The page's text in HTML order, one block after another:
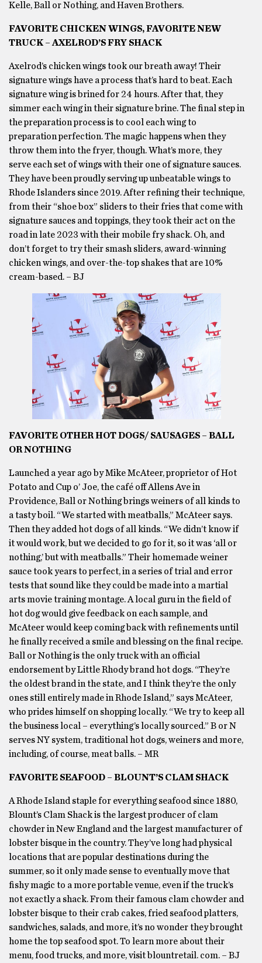
Kelle, Ball or Nothing, and Haven Brothers.
FAVORITE CHICKEN WINGS, FAVORITE NEW
TRUCK – AXELROD’S FRY SHACK
Axelrod’s chicken wings took our breath away! Their
signature wings have a process that’s hard to beat. Each
signature wing is brined for 24 hours. After that, they
simmer each wing in their signature brine. The final step in
the preparation process is to cool each wing to
preparation perfection. The magic happens when they
throw them into the fryer, though. What’s more, they
serve each set of wings with their one of signature sauces.
They have been proudly serving up unbeatable wings to
Rhode Islanders since 2019. After refining their technique,
from their “shoe box” sliders to their fries that come with
signature sauces and toppings, they took their act on the
road in late 2023 with their mobile fry shack. Oh, and
don’t forget to try their smash sliders, award-winning
chicken wings, and over-the-top shakes that are 10%
cream-based. – BJ
FAVORITE OTHER HOT DOGS/ SAUSAGES – BALL
OR NOTHING
Launched a year ago by Mike McAteer, proprietor of Hot
Potato and Cup o’ Joe, the café off Allens Ave in
Providence, Ball or Nothing brings weiners of all kinds to
a tasty boil. “We started with meatballs,” McAteer says.
Then they added hot dogs of all kinds. “We didn’t know if
it would work, but we decided to go for it, so it was ‘all or
nothing,’ but with meatballs.” Their homemade weiner
sauce took years to perfect, in a series of trial and error
tests that sound like they could be made into a martial
arts movie training montage. A local guru in the field of
hot dog would give feedback on each sample, and
McAteer would keep coming back with refinements until
he finally received a smile and blessing on the final recipe.
Ball or Nothing is the only truck with an official
endorsement by Little Rhody brand hot dogs. “They’re
the oldest brand in the state, and I think they’re the only
ones still entirely made in Rhode Island,” says McAteer,
who prides himself on shopping locally. “We try to keep all
the business local – everything’s locally sourced.” B or N
serves NY system, traditional hot dogs, weiners and more,
including, of course, meat balls. – MR
FAVORITE SEAFOOD – BLOUNT’S CLAM SHACK
A Rhode Island staple for everything seafood since 1880,
Blount’s Clam Shack is the largest producer of clam
chowder in New England and the largest manufacturer of
lobster bisque in the country. They’ve long had physical
locations that are popular destinations during the
summer, so it only made sense to eventually move that
fishy magic to a more portable venue, even if the truck’s
not exactly a shack. From their famous clam chowder and
lobster bisque to their crab cakes, fried seafood platters,
sandwiches, salads, and more, it’s no wonder they brought
home the top seafood spot. To learn more about their
menu, food trucks, and more, visit blountretail. com. – BJ